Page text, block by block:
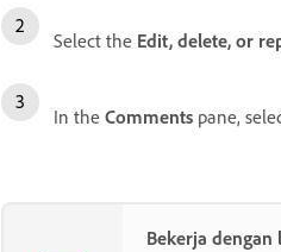
Select the Edit, delete, or
In the Comments pane,
Bekerja